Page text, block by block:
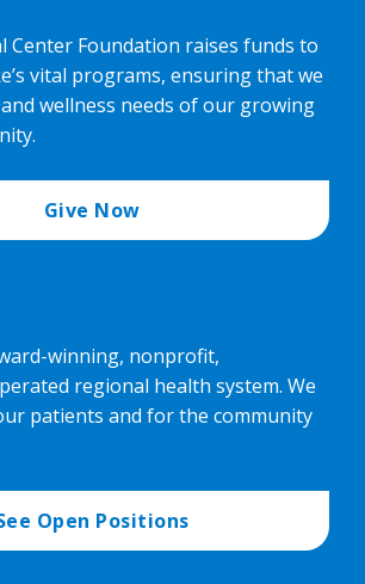
Center Foundation raises funds to
vital programs, ensuring that we
wellness needs of our growing
Give Now
winning, nonprofit,
regional health system. We
patients and for the community
Open Positions